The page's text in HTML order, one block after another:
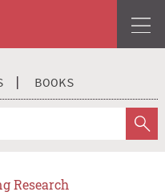
BOOKS
Research